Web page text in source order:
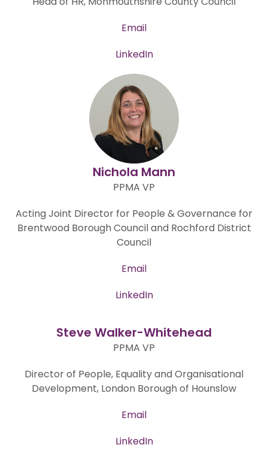
Email
LinkedIn
Nichola Mann
PPMA VP
Acting Joint Director for People & Governance for
Brentwood Borough Council and Rochford District
Council
Email
LinkedIn
Steve Walker-Whitehead
PPMA VP
Director of People, Equality and Organisational
Development, London Borough of Hounslow
Email
LinkedIn